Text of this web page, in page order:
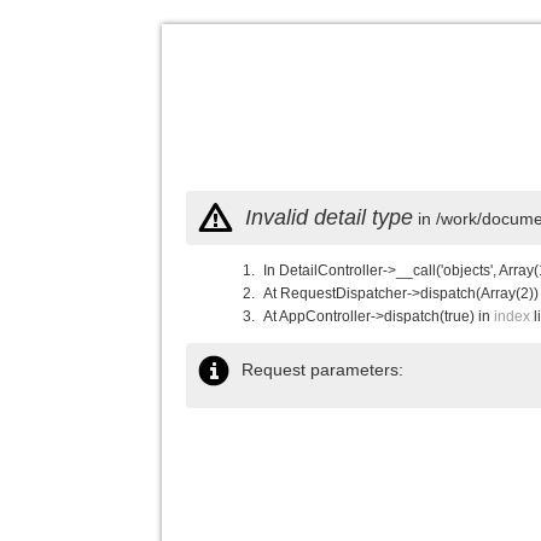
Invalid detail type in /work/
In DetailController->__call('objects',
At RequestDispatcher-
At AppController->dispatch(true) in index
Request parameters: